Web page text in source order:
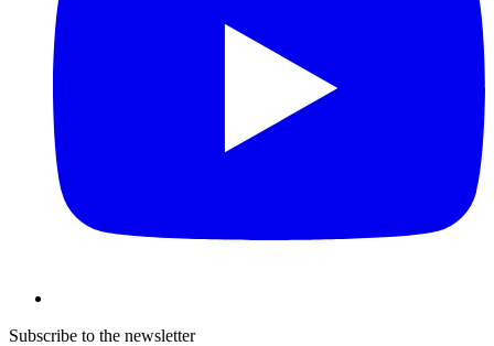
Subscribe to the newsletter